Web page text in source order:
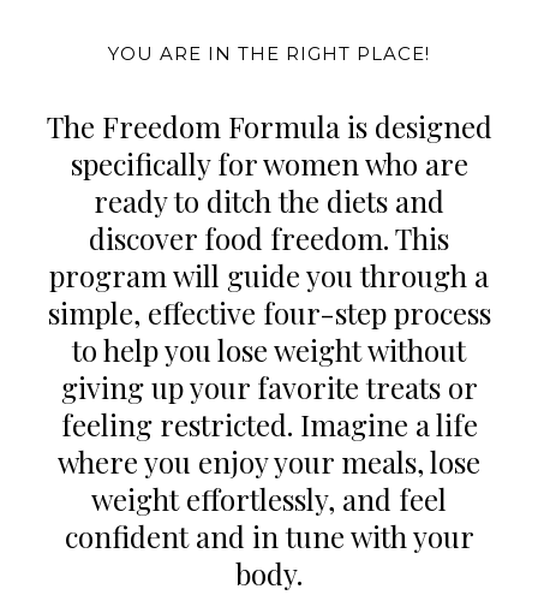
YOU ARE IN THE RIGHT PLACE!
The Freedom Formula is designed
specifically for women who are
ready to ditch the diets and
discover food freedom. This
program will guide you through a
simple, effective four-step process
to help you lose weight without
giving up your favorite treats or
feeling restricted. Imagine a life
where you enjoy your meals, lose
weight effortlessly, and feel
confident and in tune with your
body.